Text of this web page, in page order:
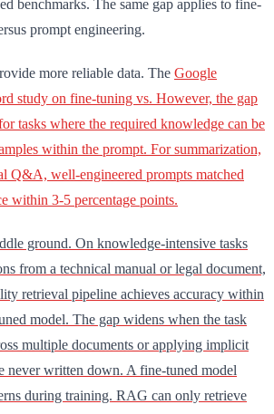
benchmarks. The same gap applies to fine-
prompt engineering.
more reliable data. The Google
study on fine-tuning vs. However, the gap
tasks where the required knowledge can be
within the prompt. For summarization,
Q&A, well-engineered prompts matched
within 3-5 percentage points.
ground. On knowledge-intensive tasks
from a technical manual or legal document,
retrieval pipeline achieves accuracy within
model. The gap widens when the task
multiple documents or applying implicit
never written down. A fine-tuned model
during training. RAG can only retrieve